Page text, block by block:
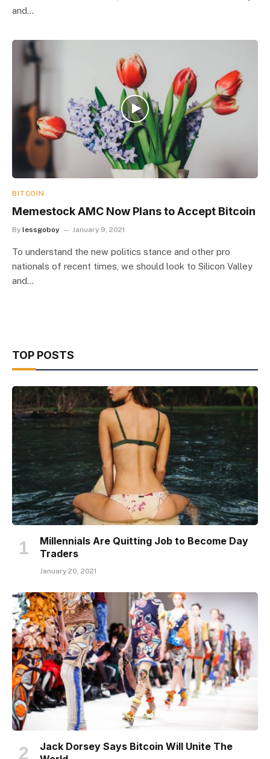
and…
BITCOIN
Memestock AMC Now Plans to Accept Bitcoin
By lessgoboy January 9, 2021
To understand the new politics stance and other pro
nationals of recent times, we should look to Silicon Valley
and…
TOP POSTS
Millennials Are Quitting Job to Become Day
Traders
January 20, 2021
Jack Dorsey Says Bitcoin Will Unite The